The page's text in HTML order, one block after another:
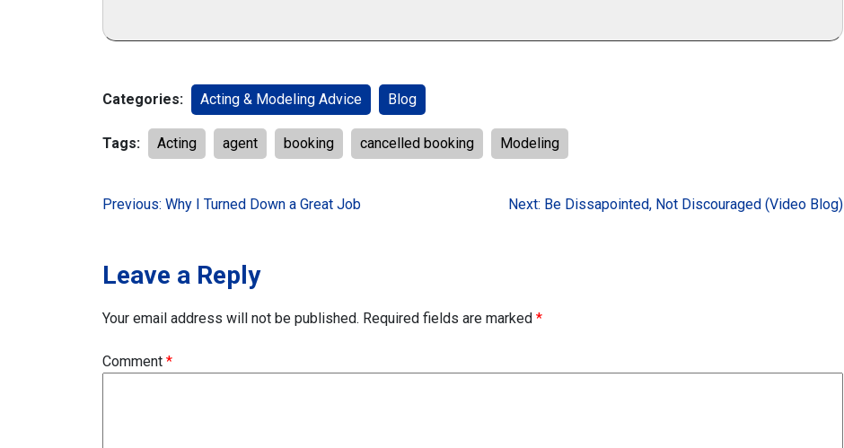
Categories: Acting & Modeling Advice Blog
Tags: Acting agent booking cancelled booking Modeling
Post
Previous: Why I Turned Down a Great Job Next: Be Dissapointed, Not Discouraged (Video Blog)
Leave a Reply
Your email address will not be published. Required fields are marked *
Comment *